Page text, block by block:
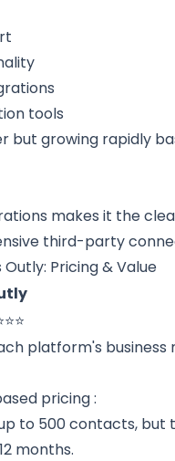
tools
but growing rapidly
makes it the
third-party
Pricing & Value
platform's business
pricing:
to 500 contacts, but
months.